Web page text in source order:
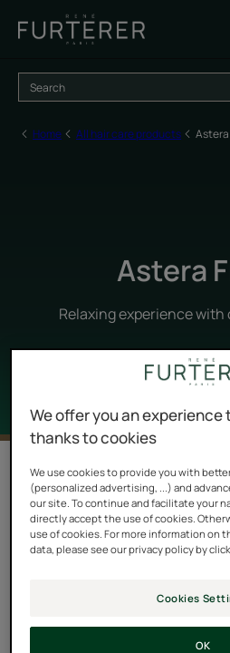
Home All hair care products
Astera
Relaxing experience with
1 result "Astera Fresh"
Experience a soothing and
irritated scalp with the ASTERA
with Mint and Eucalyptus cold
Thanks to natural Asteraceae
to provide the scalp with
We offer you an
thanks to cookies
We use cookies to provide you with
(personalized advertising, ...) and
our site. To continue and facilitate your
directly accept the use of cookies.
use of cookies. For more information on
data, please see our privacy policy by
Cookies
OK